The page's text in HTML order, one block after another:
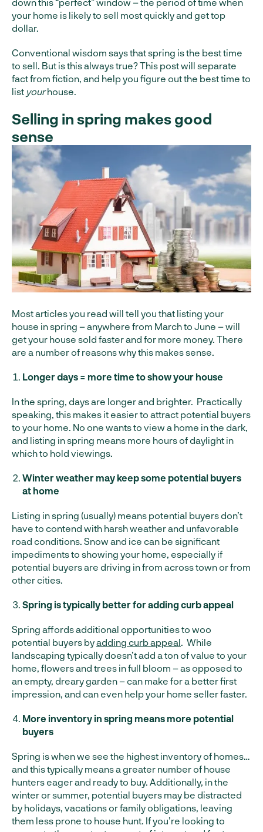
your home is likely to sell most quickly and get top
dollar.
Conventional wisdom says that spring is the best time
to sell. But is this always true? This post will separate
fact from fiction, and help you figure out the best time to
list yourhouse.
Selling in spring makes good
sense
Most articles you read will tell you that listing your
house in spring – anywhere from March to June – will
get your house sold faster and for more money. There
are a number of reasons why this makes sense.
Longer days = more time to show your house
In the spring, days are longer and brighter. Practically
speaking, this makes it easier to attract potential buyers
to your home. No one wants to view a home in the dark,
and listing in spring means more hours of daylight in
which to hold viewings.
Winter weather may keep some potential buyers
at home
Listing in spring (usually) means potential buyers don’t
have to contend with harsh weather and unfavorable
road conditions. Snow and ice can be significant
impediments to showing your home, especially if
potential buyers are driving in from across town or from
other cities.
Spring is typically better for adding curb appeal
Spring affords additional opportunities to woo
potential buyers byadding curb appeal. While
landscaping typically doesn’t add a ton of value to your
home, flowers and trees in full bloom – as opposed to
an empty, dreary garden – can make for a better first
impression, and can even help your home seller faster.
More inventory in spring means more potential
buyers
Spring is when we see the highest inventory of homes…
and this typically means a greater number of house
hunters eager and ready to buy. Additionally, in the
winter or summer, potential buyers may be distracted
by holidays, vacations or family obligations, leaving
them less prone to house hunt. If you’re looking to